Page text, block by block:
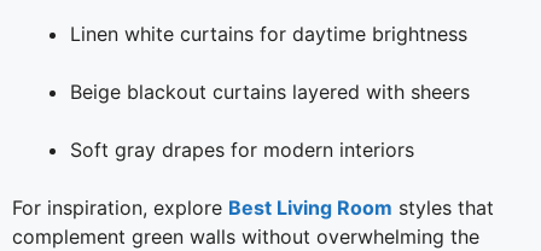
Linen white curtains for daytime brightness
Beige blackout curtains layered with sheers
Soft gray drapes for modern interiors
For inspiration, explore Best Living Room styles that
complement green walls without overwhelming the